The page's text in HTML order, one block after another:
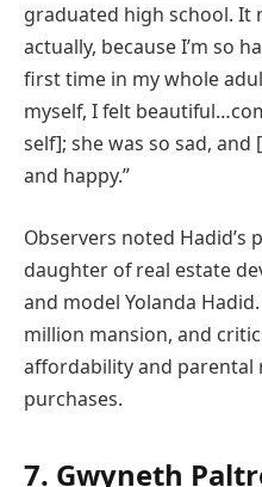
graduated high school. It
actually, because I’m so
first time in my whole
myself, I felt
self]; she was so sad,
and happy.”
Observers noted
daughter of real estate
and model Yolanda
million mansion, and
affordability and
purchases.
7. Gwyneth